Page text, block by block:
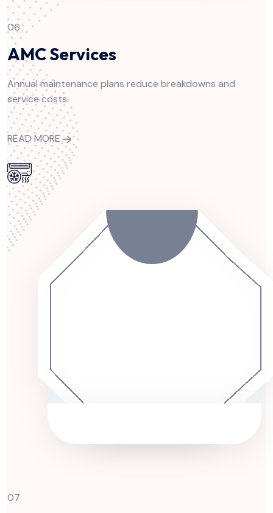
06
AMC Services
Annual maintenance plans reduce breakdowns and
service costs.
READ MORE
07